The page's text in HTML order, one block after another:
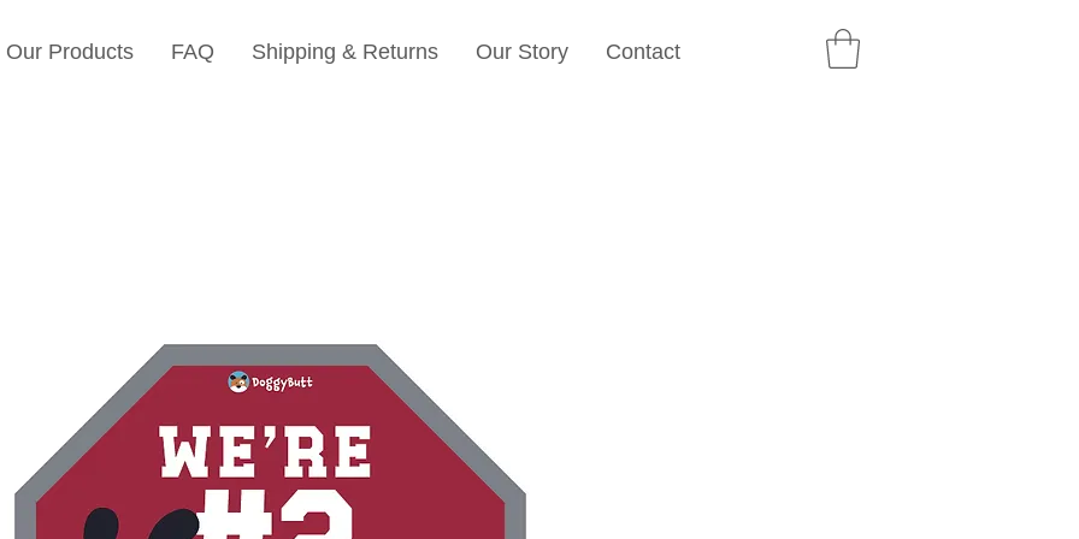
Our Products FAQ Shipping & Returns Our Story Contact